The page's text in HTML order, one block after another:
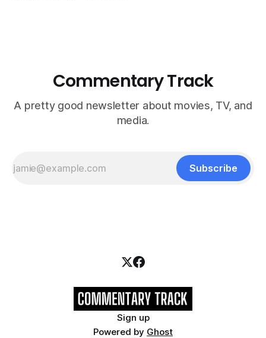
Commentary Track
A pretty good newsletter about movies, TV, and
media.
Subscribe
Sign up
Powered by Ghost